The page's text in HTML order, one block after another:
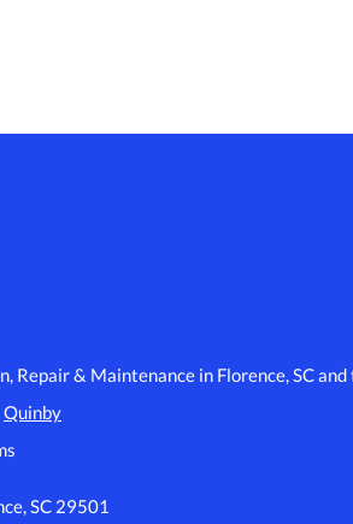
Repair & Maintenance in Florence, SC
Quinby
SC 29501